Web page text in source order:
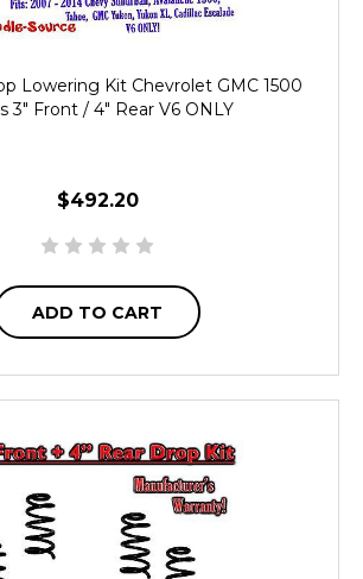
Lowering Kit Chevrolet GMC 1500
3" Front / 4" Rear V6 ONLY
$492.20
ADD TO CART